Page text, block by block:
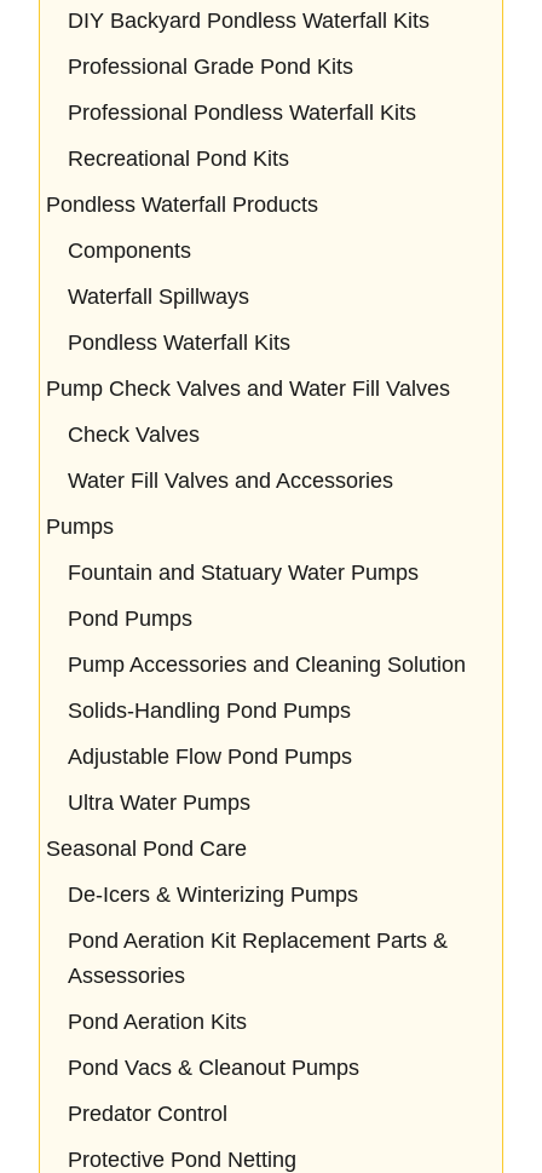
DIY Backyard Pondless Waterfall Kits
Professional Grade Pond Kits
Professional Pondless Waterfall Kits
Recreational Pond Kits
Pondless Waterfall Products
Components
Waterfall Spillways
Pondless Waterfall Kits
Pump Check Valves and Water Fill Valves
Check Valves
Water Fill Valves and Accessories
Pumps
Fountain and Statuary Water Pumps
Pond Pumps
Pump Accessories and Cleaning Solution
Solids-Handling Pond Pumps
Adjustable Flow Pond Pumps
Ultra Water Pumps
Seasonal Pond Care
De-Icers & Winterizing Pumps
Pond Aeration Kit Replacement Parts &
Assessories
Pond Aeration Kits
Pond Vacs & Cleanout Pumps
Predator Control
Protective Pond Netting